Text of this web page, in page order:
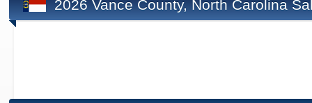
2026 Vance County, North Carolina